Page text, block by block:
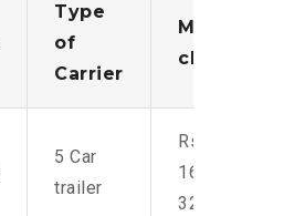
Type
of
Carrier
Moving
charges
5 Car
trailer
Rs.
16,000-
32,000